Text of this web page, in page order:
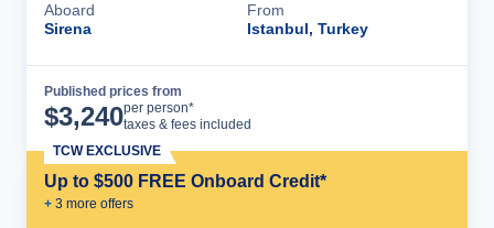
Aboard
Sirena
From
Istanbul, Turkey
Published prices from
$3,240per person*
taxes & fees included
Up to $500 FREE Onboard Credit*
+ 3 more offers
TCW EXCLUSIVE